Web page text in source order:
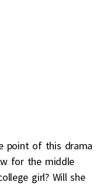
point of this drama
for the middle
girl? Will she